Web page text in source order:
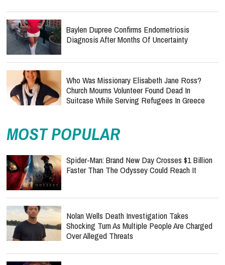
Baylen Dupree Confirms Endometriosis
Diagnosis After Months Of Uncertainty
Who Was Missionary Elisabeth Jane Ross?
Church Mourns Volunteer Found Dead In
Suitcase While Serving Refugees In Greece
MOST POPULAR
Spider-Man: Brand New Day Crosses $1 Billion
Faster Than The Odyssey Could Reach It
Nolan Wells Death Investigation Takes
Shocking Turn As Multiple People Are Charged
Over Alleged Threats